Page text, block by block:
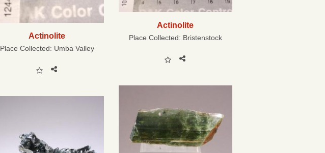
Actinolite
Place Collected: Bristenstock
Actinolite
Place Collected: Umba Valley